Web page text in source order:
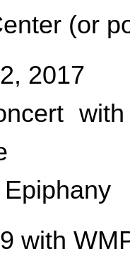
(or
2017
with